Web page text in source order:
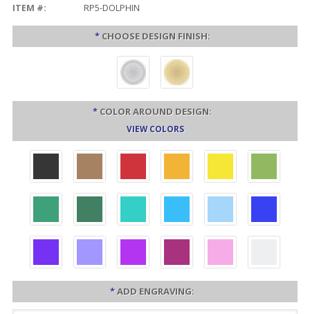
ITEM #:
RP5-DOLPHIN
* CHOOSE DESIGN FINISH:
* COLOR AROUND DESIGN:
VIEW COLORS
*ADD ENGRAVING: